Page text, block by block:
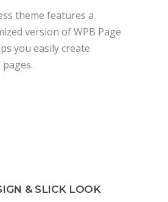
theme features a
version of WPB Page
you easily create
& SLICK LOOK